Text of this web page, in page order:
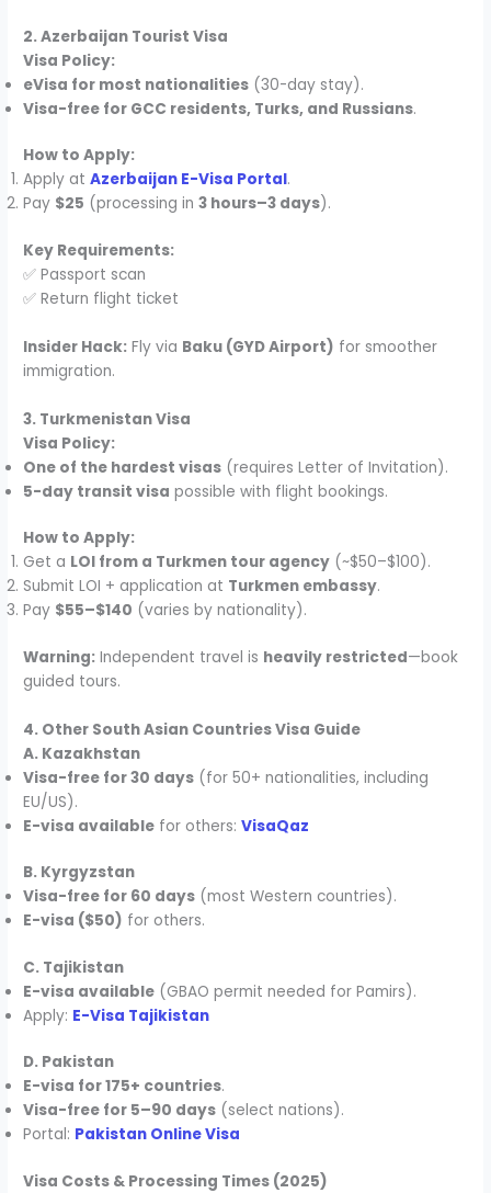
2. Azerbaijan Tourist Visa
Visa Policy:
eVisa for most nationalities (30-day stay).
Visa-free for GCC residents, Turks, and Russians.
How to Apply:
Apply atAzerbaijan E-Visa Portal.
Pay $25 (processing in3 hours–3 days).
Key Requirements:
✅ Passport scan
✅ Return flight ticket
Insider Hack: Fly via Baku (GYD Airport) for smoother
immigration.
3. Turkmenistan Visa
Visa Policy:
One of the hardest visas (requires Letter of Invitation).
5-day transit visa possible with flight bookings.
How to Apply:
Get a LOI from a Turkmen tour agency (~$50–$100).
Submit LOI + application at Turkmen embassy.
Pay $55–$140 (varies by nationality).
Warning: Independent travel is heavily restricted—book
guided tours.
4. Other South Asian Countries Visa Guide
A. Kazakhstan
Visa-free for 30 days (for 50+ nationalities, including
EU/US).
E-visa available for others:VisaQaz
B. Kyrgyzstan
Visa-free for 60 days (most Western countries).
E-visa ($50) for others.
C. Tajikistan
E-visa available (GBAO permit needed for Pamirs).
Apply: E-Visa Tajikistan
D. Pakistan
E-visa for 175+ countries.
Visa-free for 5–90 days (select nations).
Portal: Pakistan Online Visa
Visa Costs & Processing Times (2025)